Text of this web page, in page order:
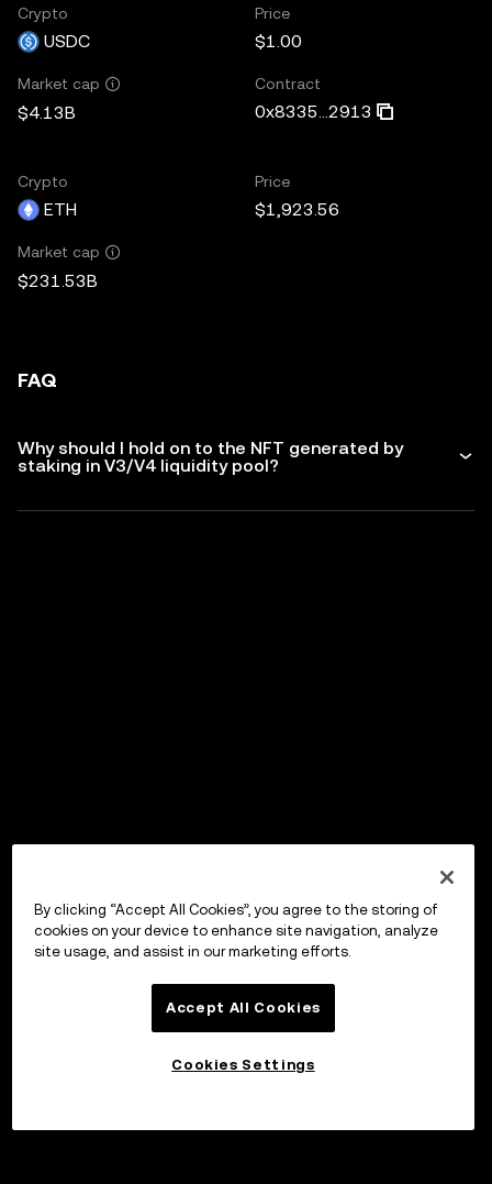
Crypto
USDC
Price
$1.00
Market cap
$4.13B
Contract
0x8335...2913
Crypto
ETH
Price
$1,923.56
Market cap
$231.53B
FAQ
Why should I hold on to the NFT generated by
staking in V3/V4 liquidity pool?
By clicking “Accept All Cookies”, you agree to the storing of
cookies on your device to enhance site navigation, analyze
site usage, and assist in our marketing efforts.
Accept All Cookies
Cookies Settings